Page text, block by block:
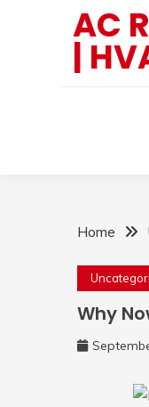
AC
|
Home
Why